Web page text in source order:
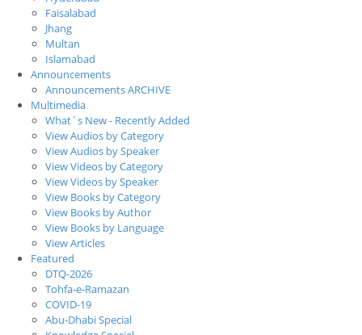
Faisalabad
Jhang
Multan
Islamabad
Announcements
Announcements ARCHIVE
Multimedia
What`s New - Recently Added
View Audios by Category
View Audios by Speaker
View Videos by Category
View Videos by Speaker
View Books by Category
View Books by Author
View Books by Language
View Articles
Featured
DTQ-2026
Tohfa-e-Ramazan
COVID-19
Abu-Dhabi Special